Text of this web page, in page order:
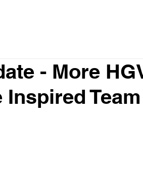
- More
Team